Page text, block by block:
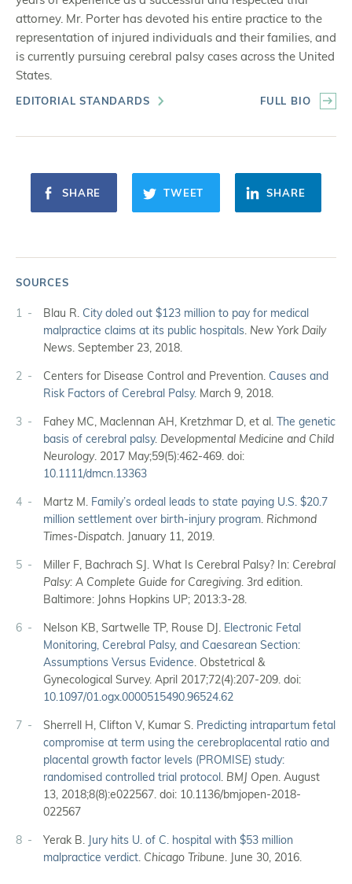
attorney. Mr. Porter has devoted his entire practice to the
representation of injured individuals and their families, and
is currently pursuing cerebral palsy cases across the United
States.
EDITORIAL STANDARDS FULL BIO
SHARE TWEET SHARE
SOURCES
1 Blau R. City doled out $123 million to pay for medical
malpractice claims at its public hospitals. New York Daily
News. September 23, 2018.
2
Centers for Disease Control and Prevention. Causes and
Risk Factors of Cerebral Palsy. March 9, 2018.
3
Fahey MC, Maclennan AH, Kretzhmar D, et al. The genetic
basis of cerebral palsy. Developmental Medicine and Child
Neurology. 2017 May;59(5):462-469. doi:
10.1111/dmcn.13363
4
Martz M. Family’s ordeal leads to state paying U.S. $20.7
million settlement over birth-injury program. Richmond
Times-Dispatch. January 11, 2019.
5
Miller F, Bachrach SJ. What Is Cerebral Palsy? In: Cerebral
Palsy: A Complete Guide for Caregiving. 3rd edition.
Baltimore: Johns Hopkins UP; 2013:3-28.
6
Nelson KB, Sartwelle TP, Rouse DJ. Electronic Fetal
Monitoring, Cerebral Palsy, and Caesarean Section:
Assumptions Versus Evidence. Obstetrical &
Gynecological Survey. April 2017;72(4):207-209. doi:
10.1097/01.ogx.0000515490.96524.62
7
Sherrell H, Clifton V, Kumar S. Predicting intrapartum fetal
compromise at term using the cerebroplacental ratio and
placental growth factor levels (PROMISE) study:
randomised controlled trial protocol. BMJ Open. August
13, 2018;8(8):e022567. doi: 10.1136/bmjopen-2018-
022567
8
Yerak B. Jury hits U. of C. hospital with $53 million
malpractice verdict. Chicago Tribune. June 30, 2016.